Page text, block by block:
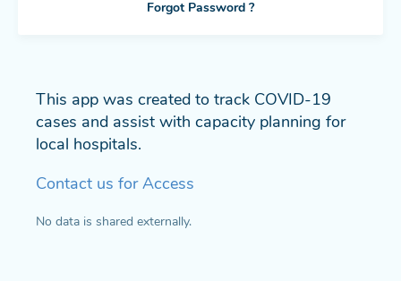
This app was created to track COVID-19
cases and assist with capacity planning for
local hospitals.
Contact us for Access
No data is shared externally.
Forgot Password ?